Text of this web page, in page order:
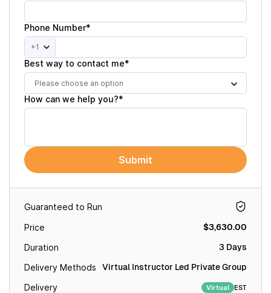
Guaranteed to Run
Price $3,630.00
Duration 3 Days
Delivery Methods Virtual Instructor Led Private Group
Delivery Virtual EST
Phone Number*
+1
Best way to contact me*
Please choose an option
How can we help you?*
Submit